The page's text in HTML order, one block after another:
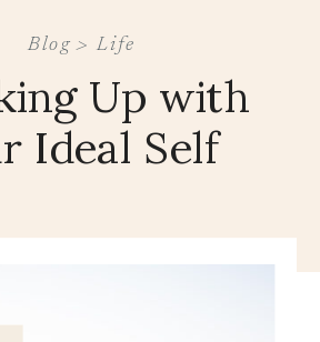
Up with
Ideal Self
Blog >Life